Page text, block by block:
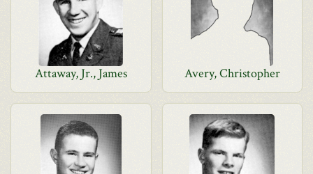
Attaway, Jr., James Avery, Christopher